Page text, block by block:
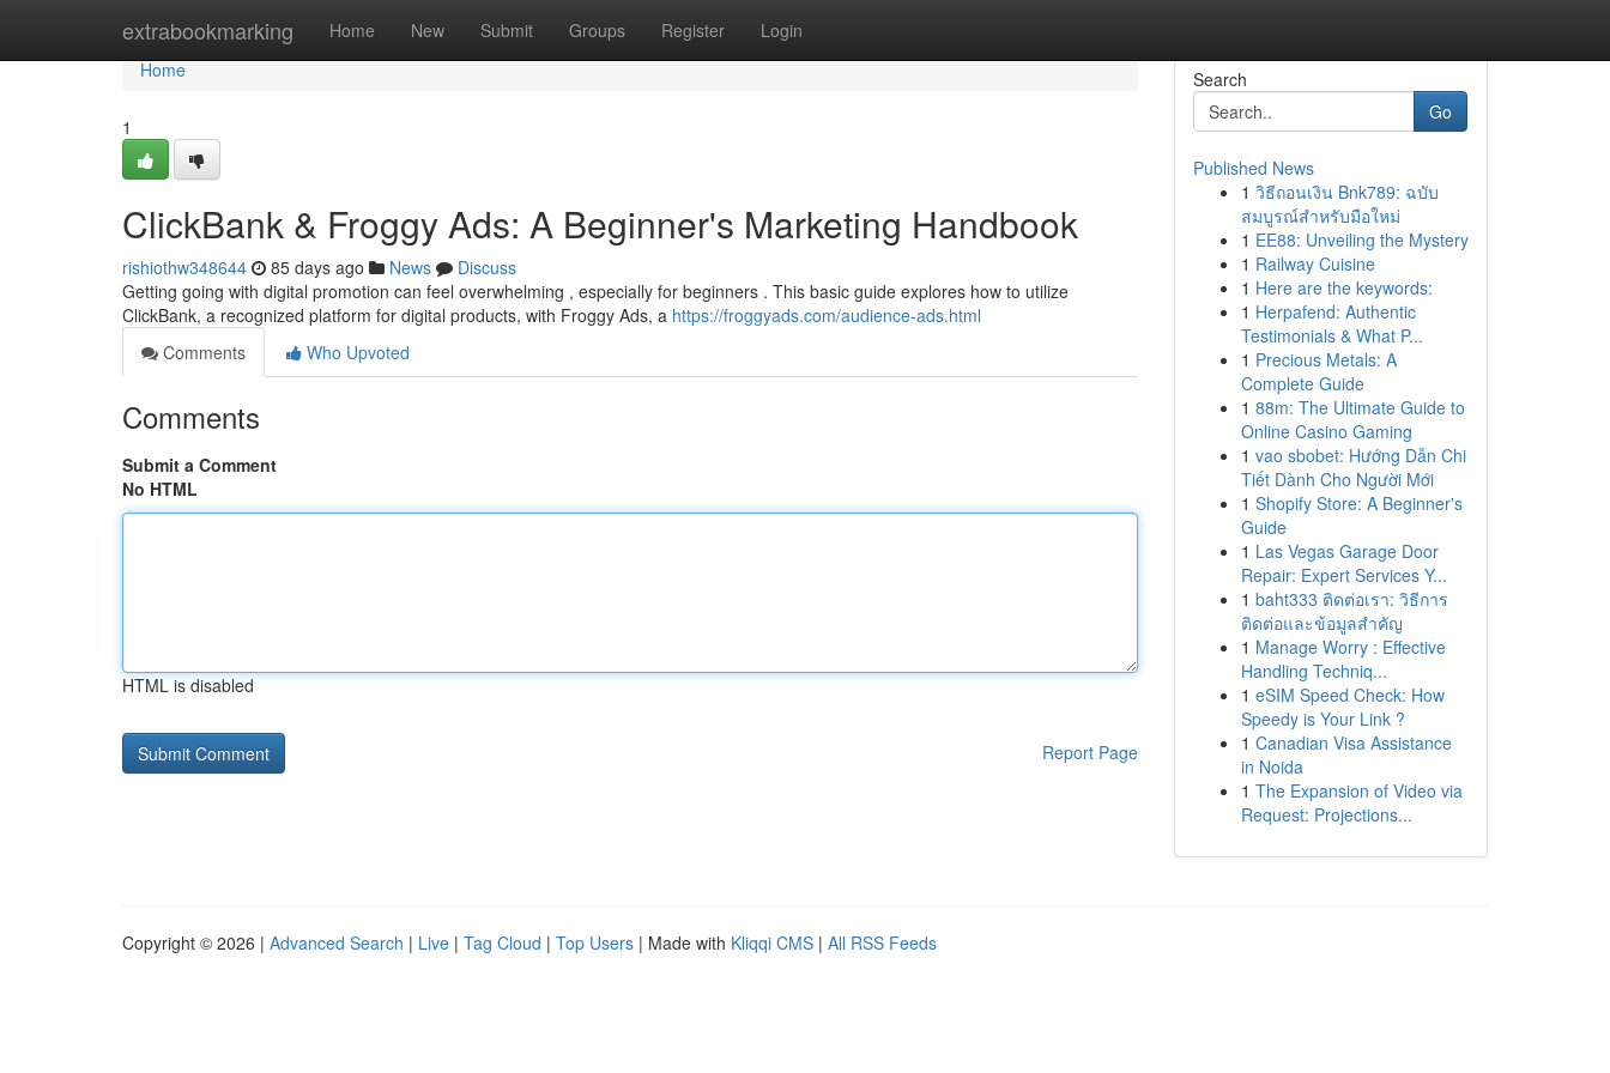
extrabookmarking Home New Submit Groups Register Login
Home
Home
1
ClickBank & Froggy Ads: A Beginner's Marketing Handbook
rishiothw348644 85 days ago News
Discuss
Getting going with digital promotion can feel overwhelming , especially for beginners . This basic guide explores how to utilize
ClickBank, a recognized platform for digital products, with Froggy Ads, a https://froggyads.com/audience-ads.html
Comments
Who Upvoted
Comments
Submit a Comment
No HTML
HTML is disabled
Report Page
Search
Go
Published News
1 วิธีถอนเงิน Bnk789: ฉบับ
สมบูรณ์สำหรับมือใหม่
1 EE88: Unveiling the Mystery
1 Railway Cuisine
1 Here are the keywords:
1 Herpafend: Authentic
Testimonials & What P...
1 Precious Metals: A
Complete Guide
1 88m: The Ultimate Guide to
Online Casino Gaming
1 vao sbobet: Hướng Dẫn Chi
Tiết Dành Cho Người Mới
1 Shopify Store: A Beginner's
Guide
1 Las Vegas Garage Door
Repair: Expert Services Y...
1 baht333 ติดต่อเรา: วิธีการ
ติดต่อและข้อมูลสำคัญ
1 Manage Worry : Effective
Handling Techniq...
1 eSIM Speed Check: How
Speedy is Your Link ?
1 Canadian Visa Assistance
in Noida
1 The Expansion of Video via
Request: Projections...
Copyright © 2026 | Advanced Search | Live | Tag Cloud | Top Users | Made with Kliqqi CMS | All RSS Feeds